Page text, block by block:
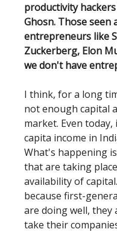
productivity
Ghosn. Those
entrepreneurs like
Zuckerberg, Elon
we don't have
I think, for a long
not enough capital
market. Even
capita income in
What's happening
that are taking
availability of
because first-
are doing well, they
take their